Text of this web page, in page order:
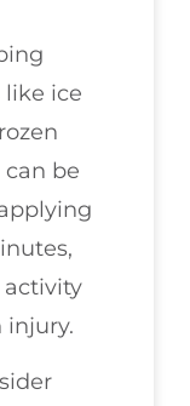
like ice
be
activity
injury.